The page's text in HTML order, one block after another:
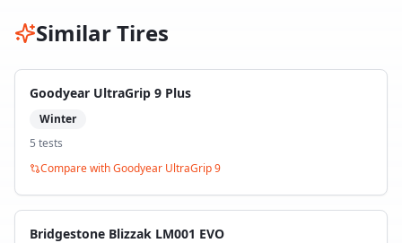
Similar Tires
Goodyear UltraGrip 9 Plus
Winter
5 tests
Compare withGoodyear UltraGrip 9
Bridgestone Blizzak LM001 EVO